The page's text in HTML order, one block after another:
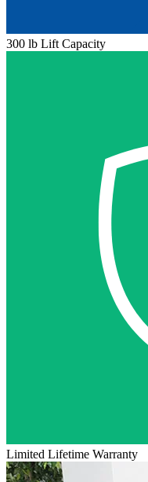
300 lb Lift Capacity
Limited Lifetime Warranty